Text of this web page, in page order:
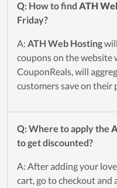
Q: How to find ATH
Friday?
A: ATH Web Hosting
coupons on the website
CouponReals, will
customers save on their
Q: Where to apply the
to get discounted?
A: After adding your
cart, go to checkout and